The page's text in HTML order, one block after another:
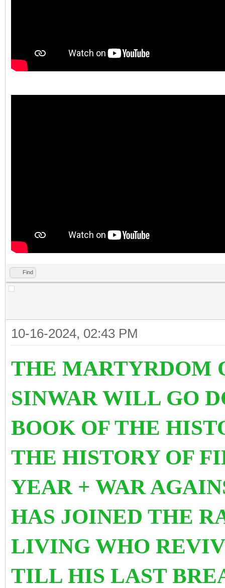
Find
10-16-2024, 02:43 PM
THE MARTYRDOM
SINWAR WILL GO
BOOK OF THE
THE HISTORY OF
YEAR + WAR
HAS JOINED THE
LIVING WHO
TILL HIS LAST